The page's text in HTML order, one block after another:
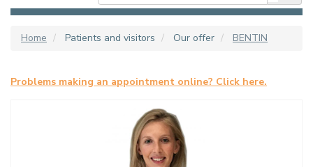
Home Patients and visitors Our offer BENTIN
Problems making an appointment online? Click here.